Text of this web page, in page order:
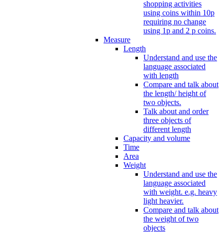
shopping activities
using coins within 10p
requiring no change
using 1p and 2 p coins.
Measure
Length
Understand and use the
language associated
with length
Compare and talk about
the length/ height of
two objects.
Talk about and order
three objects of
different length
Capacity and volume
Time
Area
Weight
Understand and use the
language associated
with weight. e.g. heavy
light heavier.
Compare and talk about
the weight of two
objects